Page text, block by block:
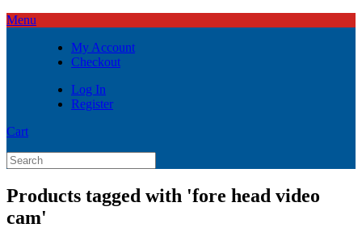
Menu
My Account
Checkout
Log In
Register
Cart
Products tagged with 'fore head video
cam'